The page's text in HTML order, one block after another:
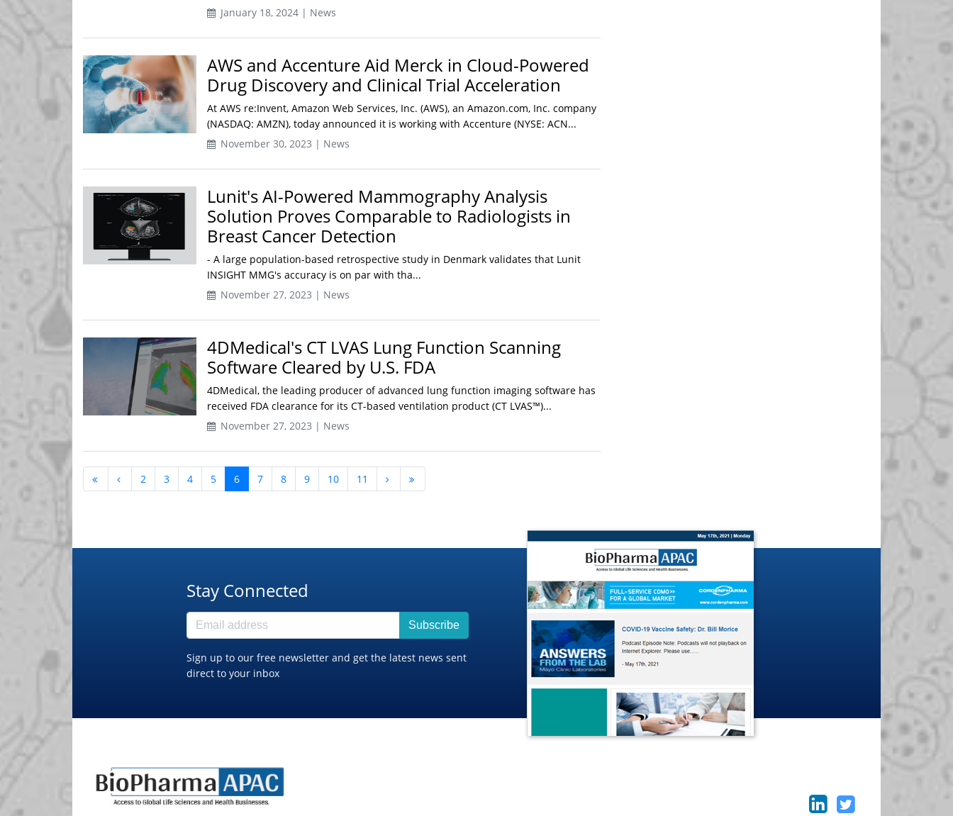
January 18, 2024 | News
AWS and Accenture Aid Merck in Cloud-Powered
Drug Discovery and Clinical Trial Acceleration
At AWS re:Invent, Amazon Web Services, Inc. (AWS), an Amazon.com, Inc. company
(NASDAQ: AMZN), today announced it is working with Accenture (NYSE: ACN...
November 30, 2023 | News
Lunit's AI-Powered Mammography Analysis
Solution Proves Comparable to Radiologists in
Breast Cancer Detection
- A large population-based retrospective study in Denmark validates that Lunit
INSIGHT MMG's accuracy is on par with tha...
November 27, 2023 | News
4DMedical's CT LVAS Lung Function Scanning
Software Cleared by U.S. FDA
4DMedical, the leading producer of advanced lung function imaging software has
received FDA clearance for its CT-based ventilation product (CT LVAS™)...
November 27, 2023 | News
2 3 4 5 6 7 8 9 10 11
Stay Connected
Subscribe
Sign up to our free newsletter and get the latest news sent
direct to your inbox